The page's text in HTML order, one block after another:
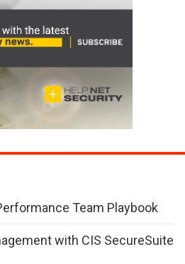
Team Playbook
with CIS SecureSuite